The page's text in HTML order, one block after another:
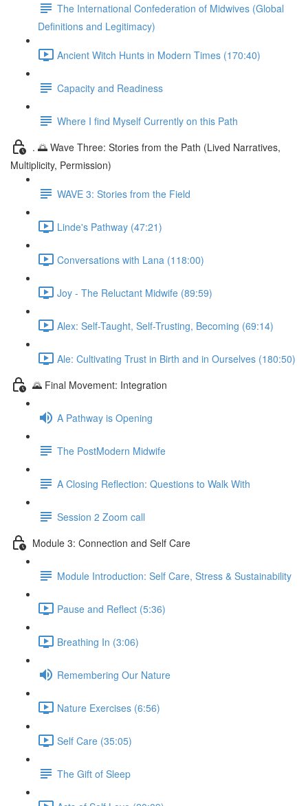
The International Confederation of Midwives (Global
Definitions and Legitimacy)
Ancient Witch Hunts in Modern Times (170:40)
Capacity and Readiness
Where I find Myself Currently on this Path
. 🌅 Wave Three: Stories from the Path (Lived Narratives,
Multiplicity, Permission)
WAVE 3: Stories from the Field
Linde's Pathway (47:21)
Conversations with Lana (118:00)
Joy - The Reluctant Midwife (89:59)
Alex: Self-Taught, Self-Trusting, Becoming (69:14)
Ale: Cultivating Trust in Birth and in Ourselves (180:50)
🌄 Final Movement: Integration
A Pathway is Opening
The PostModern Midwife
A Closing Reflection: Questions to Walk With
Session 2 Zoom call
Module 3: Connection and Self Care
Module Introduction: Self Care, Stress & Sustainability
Pause and Reflect (5:36)
Breathing In (3:06)
Remembering Our Nature
Nature Exercises (6:56)
Self Care (35:05)
The Gift of Sleep